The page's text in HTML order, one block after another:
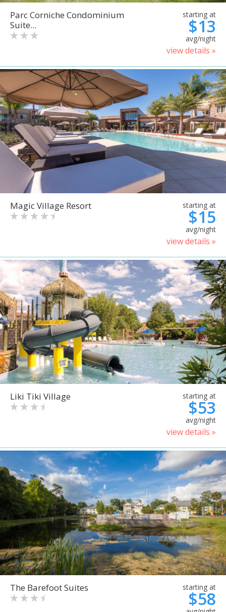
Parc Corniche Condominium
Suite...
starting at
$13
avg/night
view details »
Magic Village Resort starting at
$15
avg/night
view details »
Liki Tiki Village starting at
$53
avg/night
view details »
The Barefoot Suites starting at
$58